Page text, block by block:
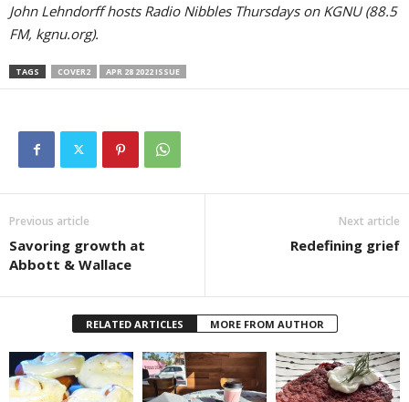
John Lehndorff hosts Radio Nibbles Thursdays on KGNU (88.5
FM, kgnu.org).
TAGS COVER2 APR 28 2022 ISSUE
Previous article
Savoring growth at
Abbott & Wallace
Next article
Redefining grief
RELATED ARTICLES MORE FROM AUTHOR